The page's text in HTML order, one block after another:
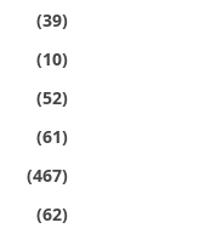
(39)
(10)
(52)
(61)
(467)
(62)